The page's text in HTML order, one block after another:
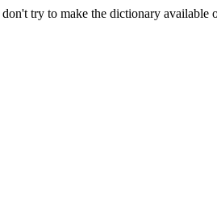
try to make the dictionary available